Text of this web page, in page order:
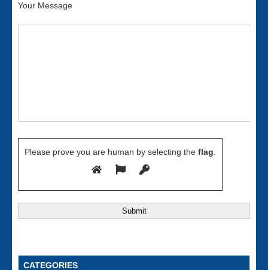
Your Message
Please prove you are human by selecting the flag
CATEGORIES